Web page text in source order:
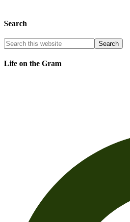
Search
Life on the Gram